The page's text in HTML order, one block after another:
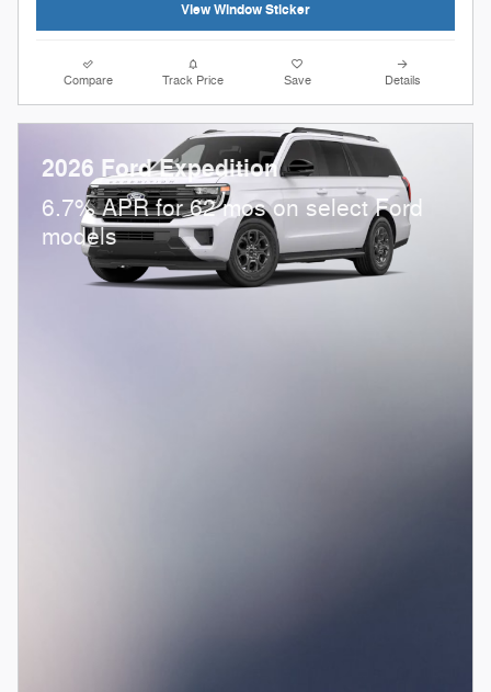
View Window Sticker
Compare Track Price Save Details
2026 Ford Expedition
6.7% APR for 62 mos on select Ford
models